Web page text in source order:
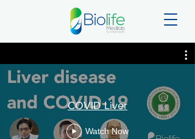
COVID Liver
Watch Now